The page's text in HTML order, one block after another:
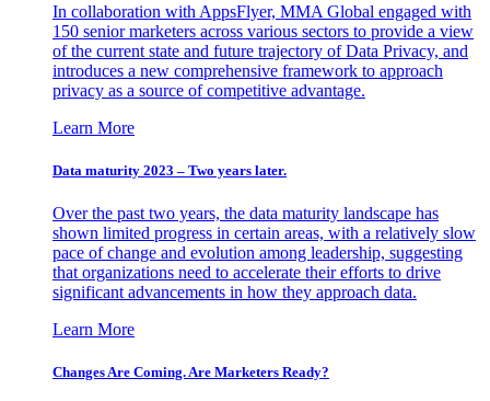
In collaboration with AppsFlyer, MMA Global engaged with
150 senior marketers across various sectors to provide a view
of the current state and future trajectory of Data Privacy, and
introduces a new comprehensive framework to approach
privacy as a source of competitive advantage.
Learn More
Data maturity 2023 – Two years later.
Over the past two years, the data maturity landscape has
shown limited progress in certain areas, with a relatively slow
pace of change and evolution among leadership, suggesting
that organizations need to accelerate their efforts to drive
significant advancements in how they approach data.
Learn More
Changes Are Coming. Are Marketers Ready?